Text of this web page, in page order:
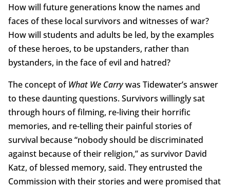
How will future generations know the names and
faces of these local survivors and witnesses of war?
How will students and adults be led, by the examples
of these heroes, to be upstanders, rather than
bystanders, in the face of evil and hatred?
The concept ofWhat We Carrywas Tidewater’s answer
to these daunting questions. Survivors willingly sat
through hours of filming, re-living their horrific
memories, and re-telling their painful stories of
survival because “nobody should be discriminated
against because of their religion,” as survivor David
Katz, of blessed memory, said. They entrusted the
Commission with their stories and were promised that